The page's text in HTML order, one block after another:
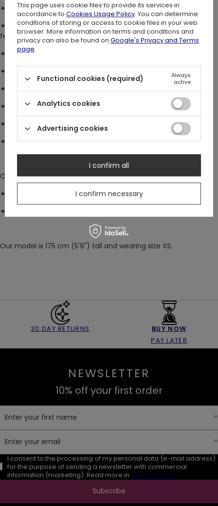
✦ Front skirt splitfor added flow
✦ Soft viscose fabricwith custom Wilderwood all-over print,
featuring woodland flora and fauna
✦ Eyelash lace trim
✦ Semi-sheer lace panelling
✦ Statement hook & eye fastening(non-functional)
✦ Concealed side zip for a smooth finish
✦ Adjustable neck tie
with bow at back
✦ Lace trim & detailsfor extra femininity
COMPOSITION:
✦ Main: soft & floaty viscose (100%)
✦ Lace: 86% nylon, 12% elastane
Our model is 175 cm (5'9") tall and wearing size XS.
30 DAY RETURNS
BUY NOW
PAY LATER
NEWSLETTER
10% off your first order
Enter your first name
Enter your email
I consent to the processing of my personal data (e-mail address)
for the purpose of sending a newsletter with commercial
information (marketing). Read more in privacy policy.
Subscribe
This page uses cookie files to provide its services in
accordance to Cookies Usage Policy. You can determine
conditions of storing or access to cookie files in your web
browser. More information on terms and conditions and
privacy can also be found on Google's Privacy and Terms
page.
Functional cookies (required)
Always
active
Analytics cookies
Advertising cookies
I confirm necessary
I confirm all